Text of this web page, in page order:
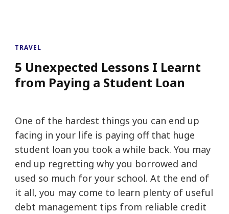
TRAVEL
5 Unexpected Lessons I Learnt
from Paying a Student Loan
One of the hardest things you can end up
facing in your life is paying off that huge
student loan you took a while back. You may
end up regretting why you borrowed and
used so much for your school. At the end of
it all, you may come to learn plenty of useful
debt management tips from reliable credit